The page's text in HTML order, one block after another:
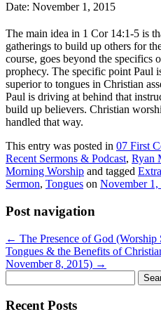
Date: November 1, 2015
The main idea in 1 Cor 14:1-5 is
gatherings to build up others for
course, goes beyond the specifics
prophecy. The specific point Paul
superior to tongues in Christian
Paul is driving at behind that
build up believers. Christian
handled that way.
This entry was posted in 07 First
Recent Sermons & Podcast, Ryan
Morning Worship and tagged
Sermon, Tongues on November 1,
Post navigation
← The Presence of God
Tongues & the Benefits of
November 8, 2015) →
for:
Recent Posts